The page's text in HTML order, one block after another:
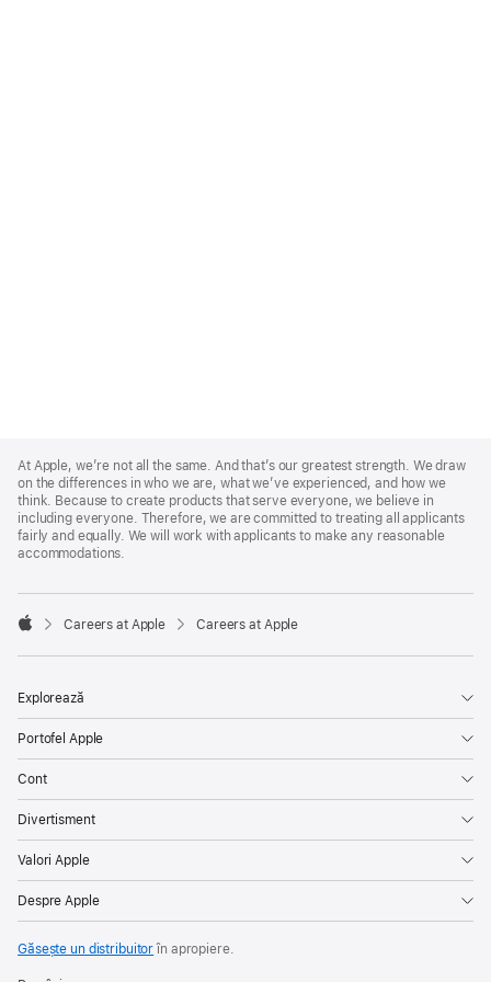
Footer
At Apple, we’re not all the same. And that’s our greatest strength. We draw
on the differences in who we are, what we’ve experienced, and how we
think. Because to create products that serve everyone, we believe in
including everyone. Therefore, we are committed to treating all applicants
fairly and equally. We will work with applicants to make any reasonable
accommodations.

Careers at Apple Careers at Apple
Explorează
Portofel Apple
Cont
Divertisment
Valori Apple
Despre Apple
Găsește un distribuitorîn apropiere.